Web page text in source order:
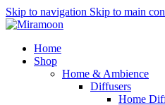
Skip to navigation Skip to main
Home
Shop
Home & Ambience
Diffusers
Home